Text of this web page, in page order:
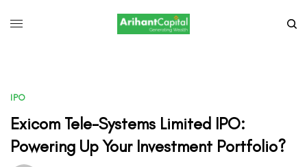
IPO
Exicom Tele-Systems Limited IPO:
Powering Up Your Investment Portfolio?